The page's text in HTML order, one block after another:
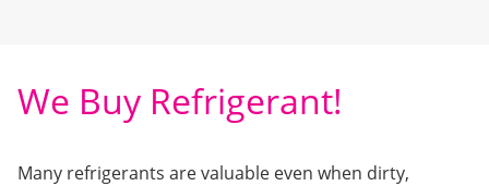
We Buy Refrigerant!
Many refrigerants are valuable even when dirty,